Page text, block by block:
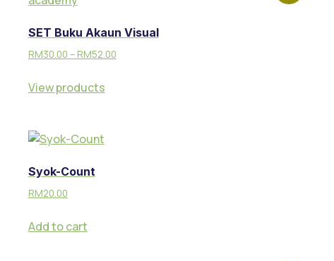
SET Buku Akaun Visual
RM30.00 – RM52.00
View products
Syok-Count
RM20.00
Add to cart